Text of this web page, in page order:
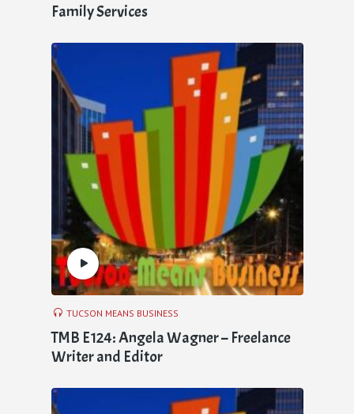
Family Services
TUCSON MEANS BUSINESS
TMB E124: Angela Wagner – Freelance
Writer and Editor